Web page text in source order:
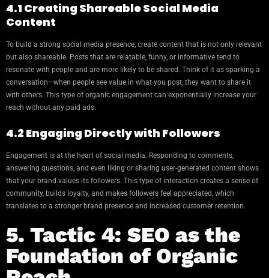
4.1 Creating Shareable Social Media
Content
To build a strong social media presence, create content that is not only relevant
but also shareable. Posts that are relatable, funny, or informative tend to
resonate with people and are more likely to be shared. Think of it as sparking a
conversation—when people see value in what you post, they want to share it
with others. This type of organic engagement can exponentially increase your
reach without any paid ads.
4.2 Engaging Directly with Followers
Engagement is at the heart of social media. Responding to comments,
answering questions, and even liking or sharing user-generated content shows
that your brand values its followers. This type of interaction creates a sense of
community, builds loyalty, and makes followers feel appreciated, which
translates to a stronger brand presence and increased customer retention.
5. Tactic 4: SEO as the
Foundation of Organic